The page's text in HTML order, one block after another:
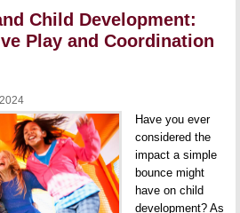
Child Development:
Play and Coordination
Have you ever
considered the
impact a simple
bounce might
have on child
development? As